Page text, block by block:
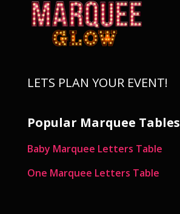
LETS PLAN YOUR EVENT!
Popular Marquee Tables
Baby Marquee Letters Table
One Marquee Letters Table